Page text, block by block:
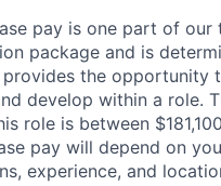
pay is one part of our
package and is
provides the opportunity
develop within a role.
role is between
pay will depend on
experience, and